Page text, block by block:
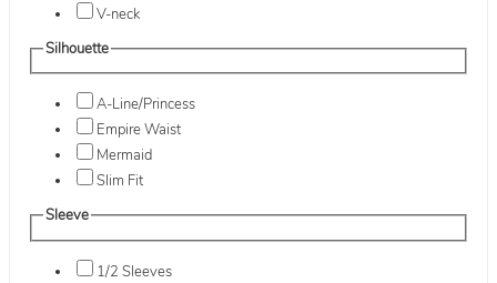
V-neck
Silhouette
A-Line/Princess
Empire Waist
Mermaid
Slim Fit
Sleeve
1/2 Sleeves